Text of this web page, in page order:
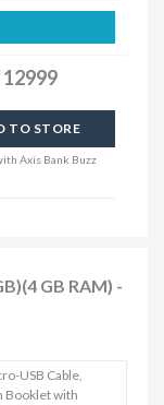
12999
TO STORE
Axis Bank Buzz
GB RAM) -
USB Cable,
Booklet with